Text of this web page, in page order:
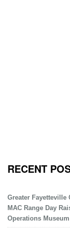
RECENT
Greater Fayetteville
MAC Range Day
Operations